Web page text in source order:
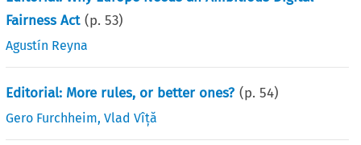
Fairness Act (p.53)
Agustín Reyna
Editorial: More rules, or better ones? (p.54)
Gero Furchheim,Vlad Vîță